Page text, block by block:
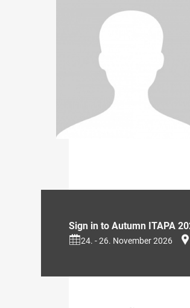
Sign in to Autumn ITAPA
24. - 26. November 2026